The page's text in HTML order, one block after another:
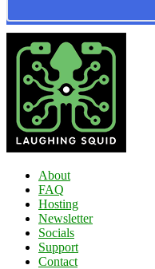
About
FAQ
Hosting
Newsletter
Socials
Support
Contact